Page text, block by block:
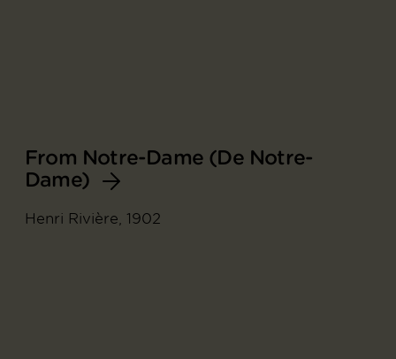
From Notre-Dame (De Notre-
Dame)
Henri Rivière, 1902